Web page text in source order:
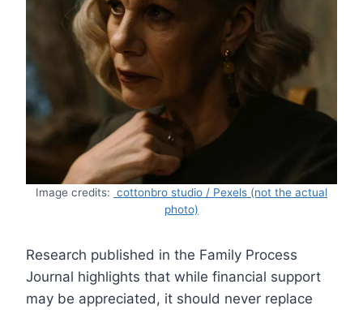
Image credits: cottonbro studio / Pexels (not the actual
photo)
Research published in the Family Process
Journal highlights that while financial support
may be appreciated, it should never replace